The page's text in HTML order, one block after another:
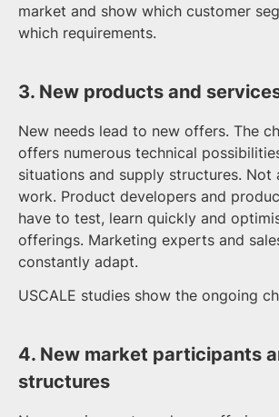
market and show which customer
which requirements.
3. New products and
New needs lead to new offers. The
offers numerous technical
situations and supply structures. Not
work. Product developers and
have to test, learn quickly and
offerings. Marketing experts and
constantly adapt.
USCALE studies show the ongoing
4. New market participants
structures